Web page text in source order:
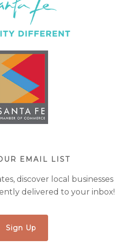
EMAIL LIST
discover local businesses
delivered to your inbox!
Sign Up